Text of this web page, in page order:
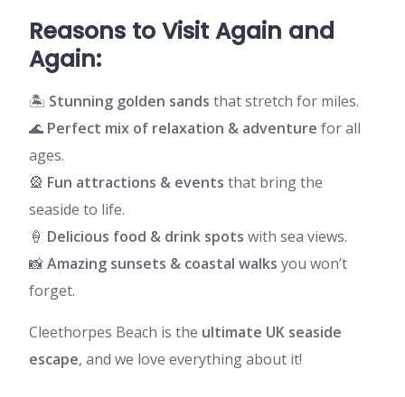
Reasons to Visit Again and
Again:
🏝️ Stunning golden sands that stretch for miles.
🌊 Perfect mix of relaxation & adventure for all
ages.
🎡 Fun attractions & events that bring the
seaside to life.
🍦 Delicious food & drink spots with sea views.
📸Amazing sunsets & coastal walks you won’t
forget.
Cleethorpes Beach is the ultimate UK seaside
escape, and we love everything about it!